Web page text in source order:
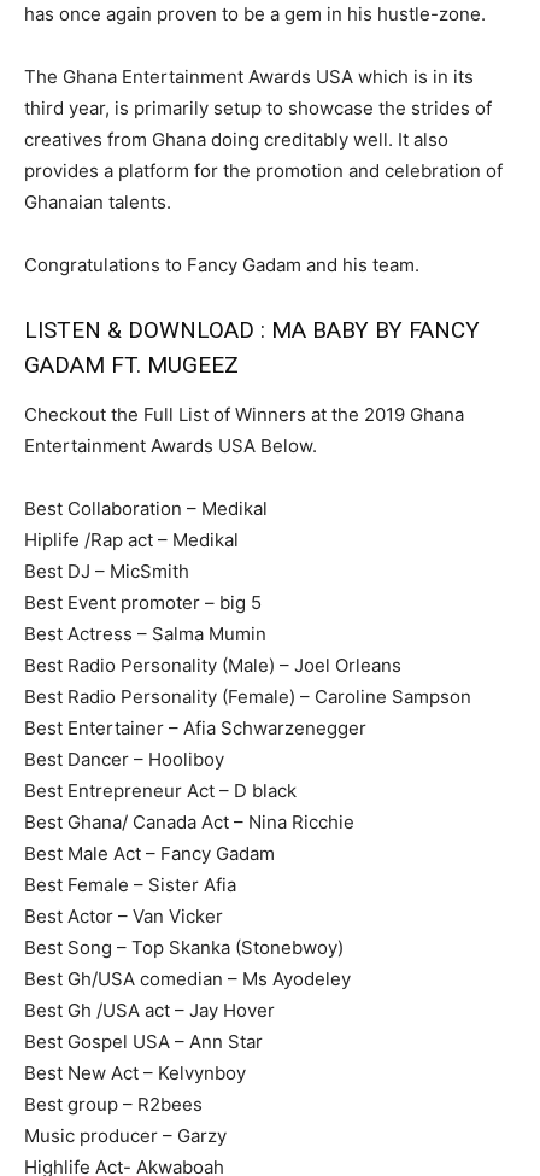
has once again proven to be a gem in his hustle-zone.
The Ghana Entertainment Awards USA which is in its
third year, is primarily setup to showcase the strides of
creatives from Ghana doing creditably well. It also
provides a platform for the promotion and celebration of
Ghanaian talents.
Congratulations to Fancy Gadam and his team.
LISTEN & DOWNLOAD : MA BABY BY FANCY
GADAM FT. MUGEEZ
Checkout the Full List of Winners at the 2019 Ghana
Entertainment Awards USA Below.
Best Collaboration – Medikal
Hiplife /Rap act – Medikal
Best DJ – MicSmith
Best Event promoter – big 5
Best Actress – Salma Mumin
Best Radio Personality (Male) – Joel Orleans
Best Radio Personality (Female) – Caroline Sampson
Best Entertainer – Afia Schwarzenegger
Best Dancer – Hooliboy
Best Entrepreneur Act – D black
Best Ghana/ Canada Act – Nina Ricchie
Best Male Act – Fancy Gadam
Best Female – Sister Afia
Best Actor – Van Vicker
Best Song – Top Skanka (Stonebwoy)
Best Gh/USA comedian – Ms Ayodeley
Best Gh /USA act – Jay Hover
Best Gospel USA – Ann Star
Best New Act – Kelvynboy
Best group – R2bees
Music producer – Garzy
Highlife Act- Akwaboah